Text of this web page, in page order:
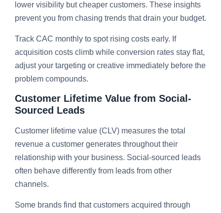
lower visibility but cheaper customers. These insights
prevent you from chasing trends that drain your budget.
Track CAC monthly to spot rising costs early. If
acquisition costs climb while conversion rates stay flat,
adjust your targeting or creative immediately before the
problem compounds.
Customer Lifetime Value from Social-
Sourced Leads
Customer lifetime value (CLV) measures the total
revenue a customer generates throughout their
relationship with your business. Social-sourced leads
often behave differently from leads from other
channels.
Some brands find that customers acquired through